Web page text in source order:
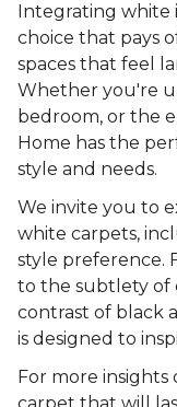
Integrating white
choice that pays
spaces that feel
Whether you're
bedroom, or the
Home has the
style and needs.
We invite you to
white carpets,
style preference.
to the subtlety of
contrast of black
is designed to
For more insights